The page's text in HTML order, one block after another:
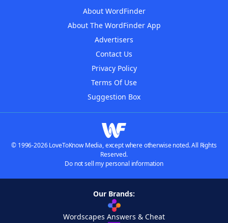
About WordFinder
About The WordFinder App
Advertisers
Contact Us
Privacy Policy
Terms Of Use
Suggestion Box
© 1996-2026 LoveToKnow Media, except where otherwise noted. All Rights
Reserved.
Do not sell my personal information
Our Brands:
Wordscapes Answers & Cheat